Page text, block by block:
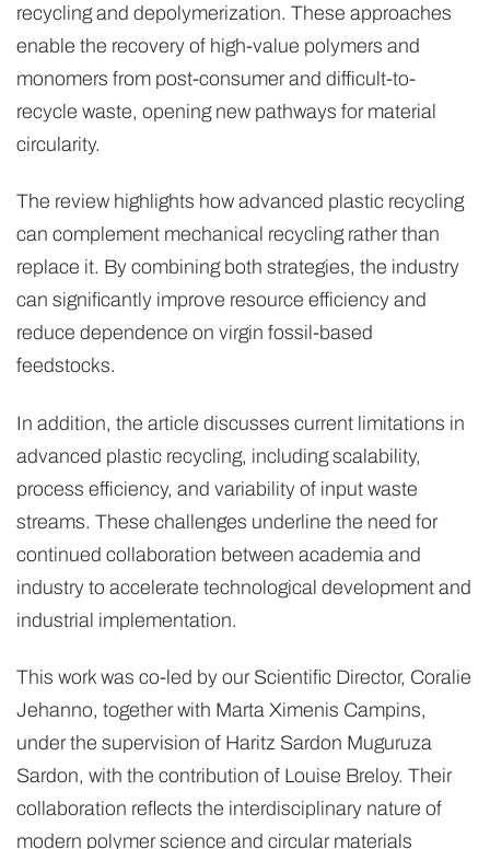
recycling and depolymerization. These approaches
enable the recovery of high-value polymers and
monomers from post-consumer and difficult-to-
recycle waste, opening new pathways for material
circularity.
The review highlights how advanced plastic recycling
can complement mechanical recycling rather than
replace it. By combining both strategies, the industry
can significantly improve resource efficiency and
reduce dependence on virgin fossil-based
feedstocks.
In addition, the article discusses current limitations in
advanced plastic recycling, including scalability,
process efficiency, and variability of input waste
streams. These challenges underline the need for
continued collaboration between academia and
industry to accelerate technological development and
industrial implementation.
This work was co-led by our Scientific Director, Coralie
Jehanno, together with Marta Ximenis Campins,
under the supervision of Haritz Sardon Muguruza
Sardon, with the contribution of Louise Breloy. Their
collaboration reflects the interdisciplinary nature of
modern polymer science and circular materials